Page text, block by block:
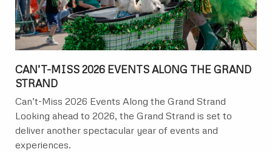
CAN’T-MISS 2026 EVENTS ALONG THE GRAND
STRAND
Can’t-Miss 2026 Events Along the Grand Strand
Looking ahead to 2026, the Grand Strand is set to
deliver another spectacular year of events and
experiences.